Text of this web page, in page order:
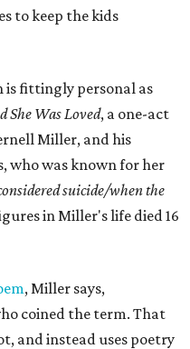
to keep the kids
fittingly personal as
She Was Loved, a one-act
Miller, and his
who was known for her
suicide/when the
in Miller's life died 16
, Miller says,
coined the term. That
and instead uses poetry